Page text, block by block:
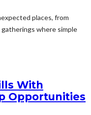
places, from
where simple
With
Opportunities